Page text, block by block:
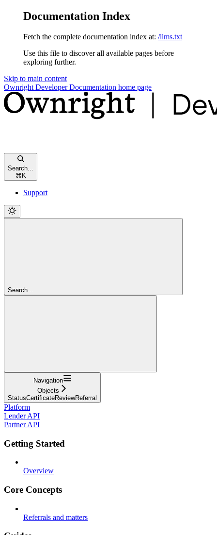
Documentation Index
Fetch the complete documentation index at: /llms.txt
Use this file to discover all available pages before
exploring further.
Skip to main content
Ownright Developer Documentation home page
Search...
⌘ K
Support
Search...
Navigation
Objects
StatusCertificateReviewReferral
Platform
Lender API
Partner API
Getting Started
Overview
Core Concepts
Referrals and matters